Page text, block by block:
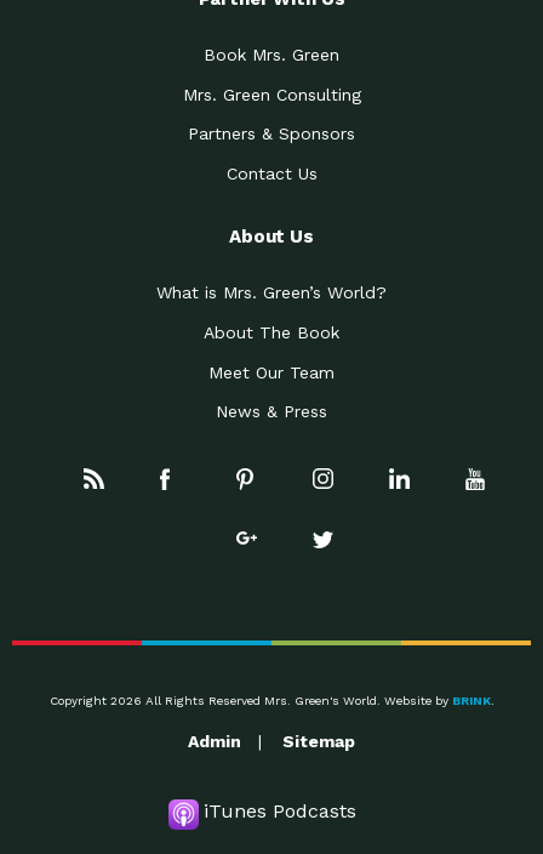
Book Mrs. Green
Mrs. Green Consulting
Partners & Sponsors
Contact Us
About Us
What is Mrs. Green’s World?
About The Book
Meet Our Team
News & Press
Copyright 2026 All Rights Reserved Mrs. Green's World. Website by BRINK.
Admin Sitemap
iTunes Podcasts